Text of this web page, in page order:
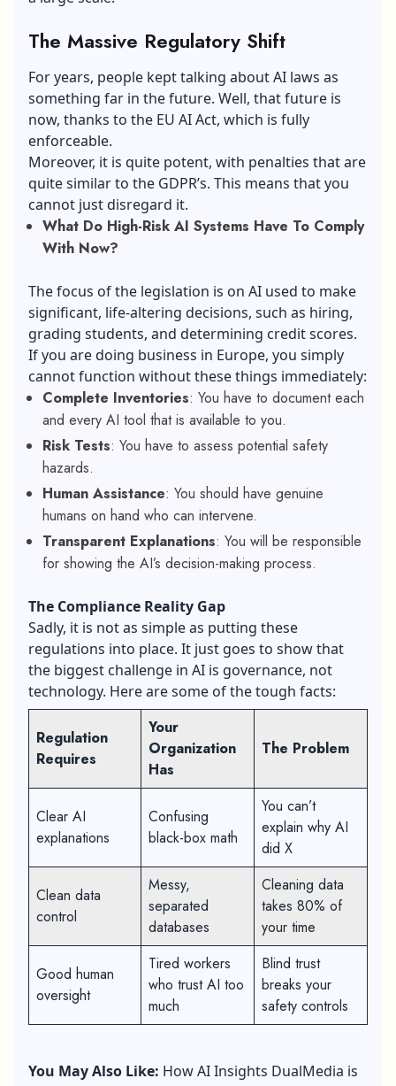
The Massive Regulatory Shift
For years, people kept talking about AI laws as
something far in the future. Well, that future is
now, thanks to the EU AI Act, which is fully
enforceable.
Moreover, it is quite potent, with penalties that are
quite similar to the GDPR’s. This means that you
cannot just disregard it.
What Do High-Risk AI Systems Have To Comply
With Now?
The focus of the legislation is on AI used to make
significant, life-altering decisions, such as hiring,
grading students, and determining credit scores.
If you are doing business in Europe, you simply
cannot function without these things immediately:
Complete Inventories: You have to document each
and every AI tool that is available to you.
Risk Tests: You have to assess potential safety
hazards.
Human Assistance: You should have genuine
humans on hand who can intervene.
Transparent Explanations: You will be responsible
for showing the AI’s decision-making process.
The Compliance Reality Gap
Sadly, it is not as simple as putting these
regulations into place. It just goes to show that
the biggest challenge in AI is governance, not
technology. Here are some of the tough facts:
Regulation
Requires
Your
Organization
Has
The Problem
Clear AI
explanations
Confusing
black-box math
You can’t
explain why AI
did X
Clean data
control
Messy,
separated
databases
Cleaning data
takes 80% of
your time
Good human
oversight
Tired workers
who trust AI too
much
Blind trust
breaks your
safety controls
You May Also Like: How AI Insights DualMedia is